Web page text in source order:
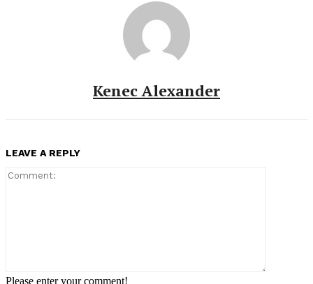
Kenec Alexander
LEAVE A REPLY
Please enter your comment!